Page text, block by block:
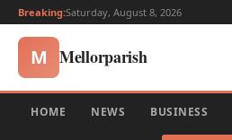
Breaking:Saturday, August 8, 2026
M Mellorparish
HOME NEWS BUSINESS